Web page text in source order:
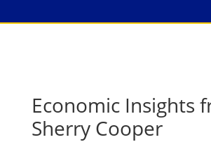
Economic Insights
Sherry Cooper